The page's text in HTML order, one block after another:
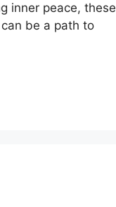
inner peace, these
be a path to